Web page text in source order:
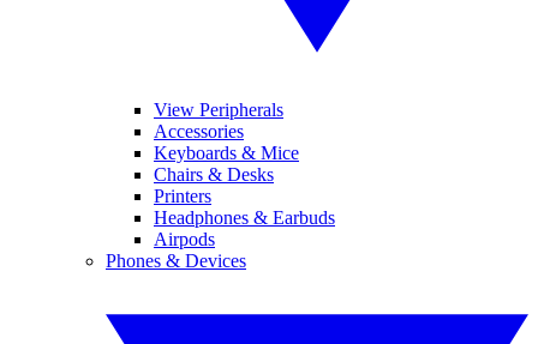
View Peripherals
Accessories
Keyboards & Mice
Chairs & Desks
Printers
Headphones & Earbuds
Airpods
Phones & Devices